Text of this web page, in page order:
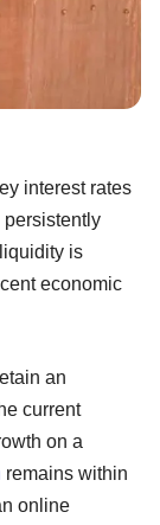
interest rates
is
economic
an
current
on a
remains within
online